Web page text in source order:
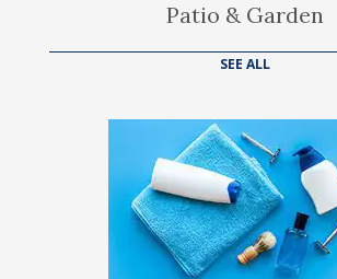
Patio & Garden
SEE ALL